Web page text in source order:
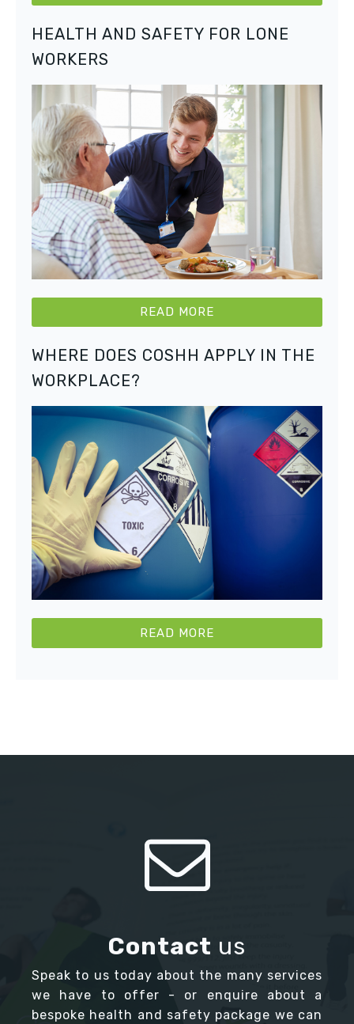
HEALTH AND SAFETY FOR LONE
WORKERS
READ MORE
WHERE DOES COSHH APPLY IN THE
WORKPLACE?
READ MORE
Contact us
Speak to us today about the many services
we have to offer - or enquire about a
bespoke health and safety package we can